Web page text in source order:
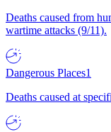
Deaths caused from
wartime attacks (9/11).
Dangerous Places1
Deaths caused at